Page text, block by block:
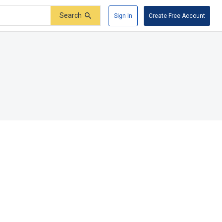
Search Sign In Create Free Account